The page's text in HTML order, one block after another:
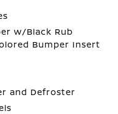
w/Black Rub
Bumper Insert
and Defroster